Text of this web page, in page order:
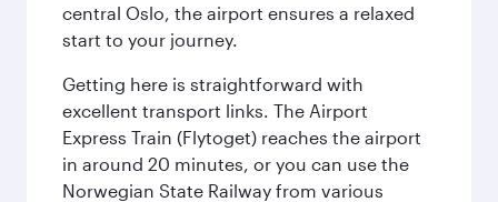
central Oslo, the airport ensures a relaxed
start to your journey.
Getting here is straightforward with
excellent transport links. The Airport
Express Train (Flytoget) reaches the airport
in around 20 minutes, or you can use the
Norwegian State Railway from various